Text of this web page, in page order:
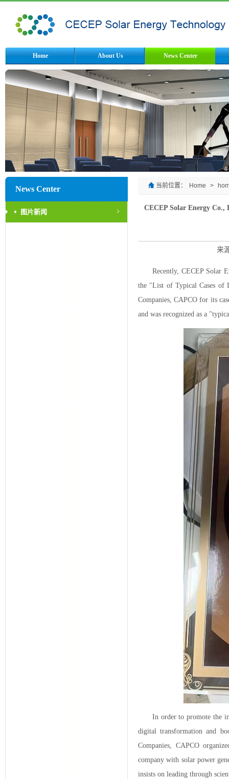
Home About Us News Center
News Center
图片新闻
当前位置： Home >
CECEP Solar Energy
来
Recently, CECEP Solar
the "List of Typical Cases of
Companies, CAPCO for its
and was recognized as a
In order to promote the
digital transformation and
Companies, CAPCO
company with solar power
insists on leading through